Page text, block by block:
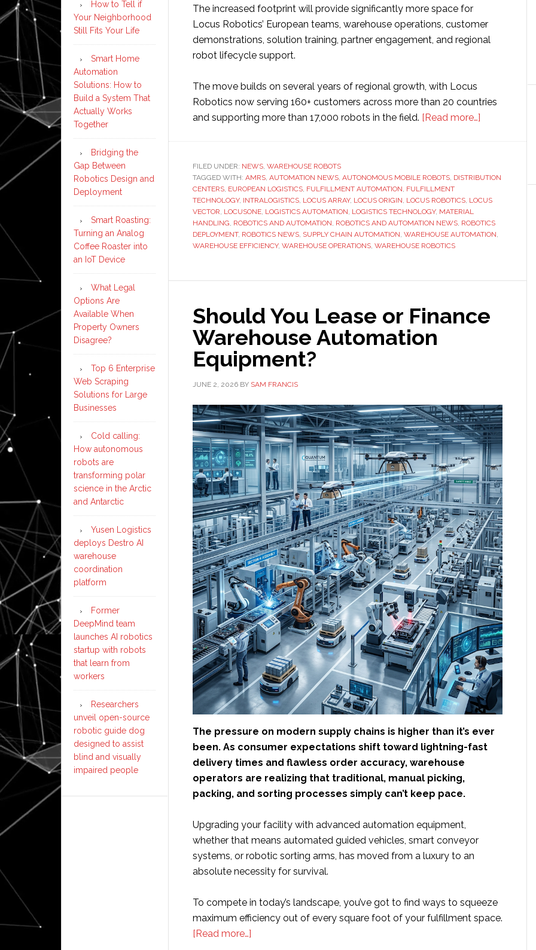
The increased footprint will provide significantly more space for
Locus Robotics’ European teams, warehouse operations, customer
demonstrations, solution training, partner engagement, and regional
robot lifecycle support.
The move builds on several years of regional growth, with Locus
Robotics now serving 160+ customers across more than 20 countries
and supporting more than 17,000 robots in the field. [Read more…]
European
new
FILED UNDER: NEWS, WAREHOUSE ROBOTS
TAGGED WITH: AMRS, AUTOMATION NEWS, AUTONOMOUS MOBILE ROBOTS, DISTRIBUTION
CENTERS, EUROPEAN LOGISTICS, FULFILLMENT AUTOMATION, FULFILLMENT
TECHNOLOGY, INTRALOGISTICS, LOCUS ARRAY, LOCUS ORIGIN, LOCUS ROBOTICS, LOCUS
VECTOR, LOCUSONE, LOGISTICS AUTOMATION, LOGISTICS TECHNOLOGY, MATERIAL
HANDLING, ROBOTICS AND AUTOMATION, ROBOTICS AND AUTOMATION NEWS, ROBOTICS
DEPLOYMENT, ROBOTICS NEWS, SUPPLY CHAIN AUTOMATION, WAREHOUSE AUTOMATION,
WAREHOUSE EFFICIENCY, WAREHOUSE OPERATIONS, WAREHOUSE ROBOTICS
Should You Lease or Finance
Warehouse Automation
Equipment?
JUNE 2, 2026 BY SAM FRANCIS
The pressure on modern supply chains is higher than it’s ever
been. As consumer expectations shift toward lightning-fast
delivery times and flawless order accuracy, warehouse
operators are realizing that traditional, manual picking,
packing, and sorting processes simply can’t keep pace.
Upgrading your facility with advanced automation equipment,
whether that means automated guided vehicles, smart conveyor
systems, or robotic sorting arms, has moved from a luxury to an
absolute necessity for survival.
To compete in today’s landscape, you’ve got to find ways to squeeze
maximum efficiency out of every square foot of your fulfillment space.
[Read more…]
How to Tell if
Your Neighborhood
Still Fits Your Life
Smart Home
Automation
Solutions: How to
Build a System That
Actually Works
Together
Bridging the
Gap Between
Robotics Design and
Deployment
Smart Roasting:
Turning an Analog
Coffee Roaster into
an IoT Device
What Legal
Options Are
Available When
Property Owners
Disagree?
Top 6 Enterprise
Web Scraping
Solutions for Large
Businesses
Cold calling:
How autonomous
robots are
transforming polar
science in the Arctic
and Antarctic
Yusen Logistics
deploys Destro AI
warehouse
coordination
platform
Former
DeepMind team
launches AI robotics
startup with robots
that learn from
workers
Researchers
unveil open-source
robotic guide dog
designed to assist
blind and visually
impaired people